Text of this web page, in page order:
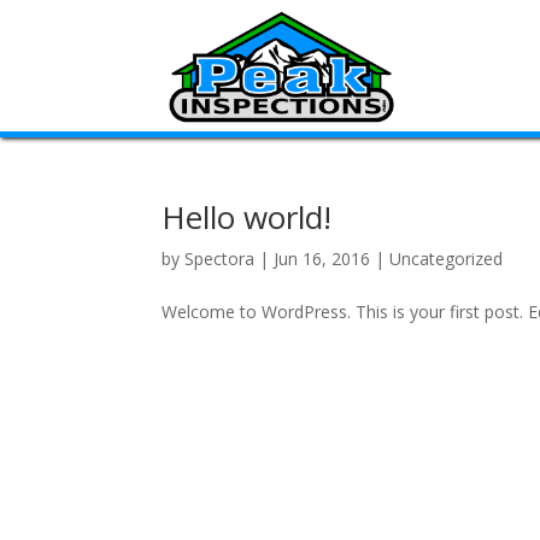
Hello world!
by Spectora | Jun 16, 2016 |Uncategorized
Welcome to WordPress. This is your first post.